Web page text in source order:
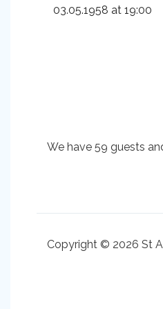
03.05.1958 at 19:00
We have 59 guests
Copyright © 2026 St